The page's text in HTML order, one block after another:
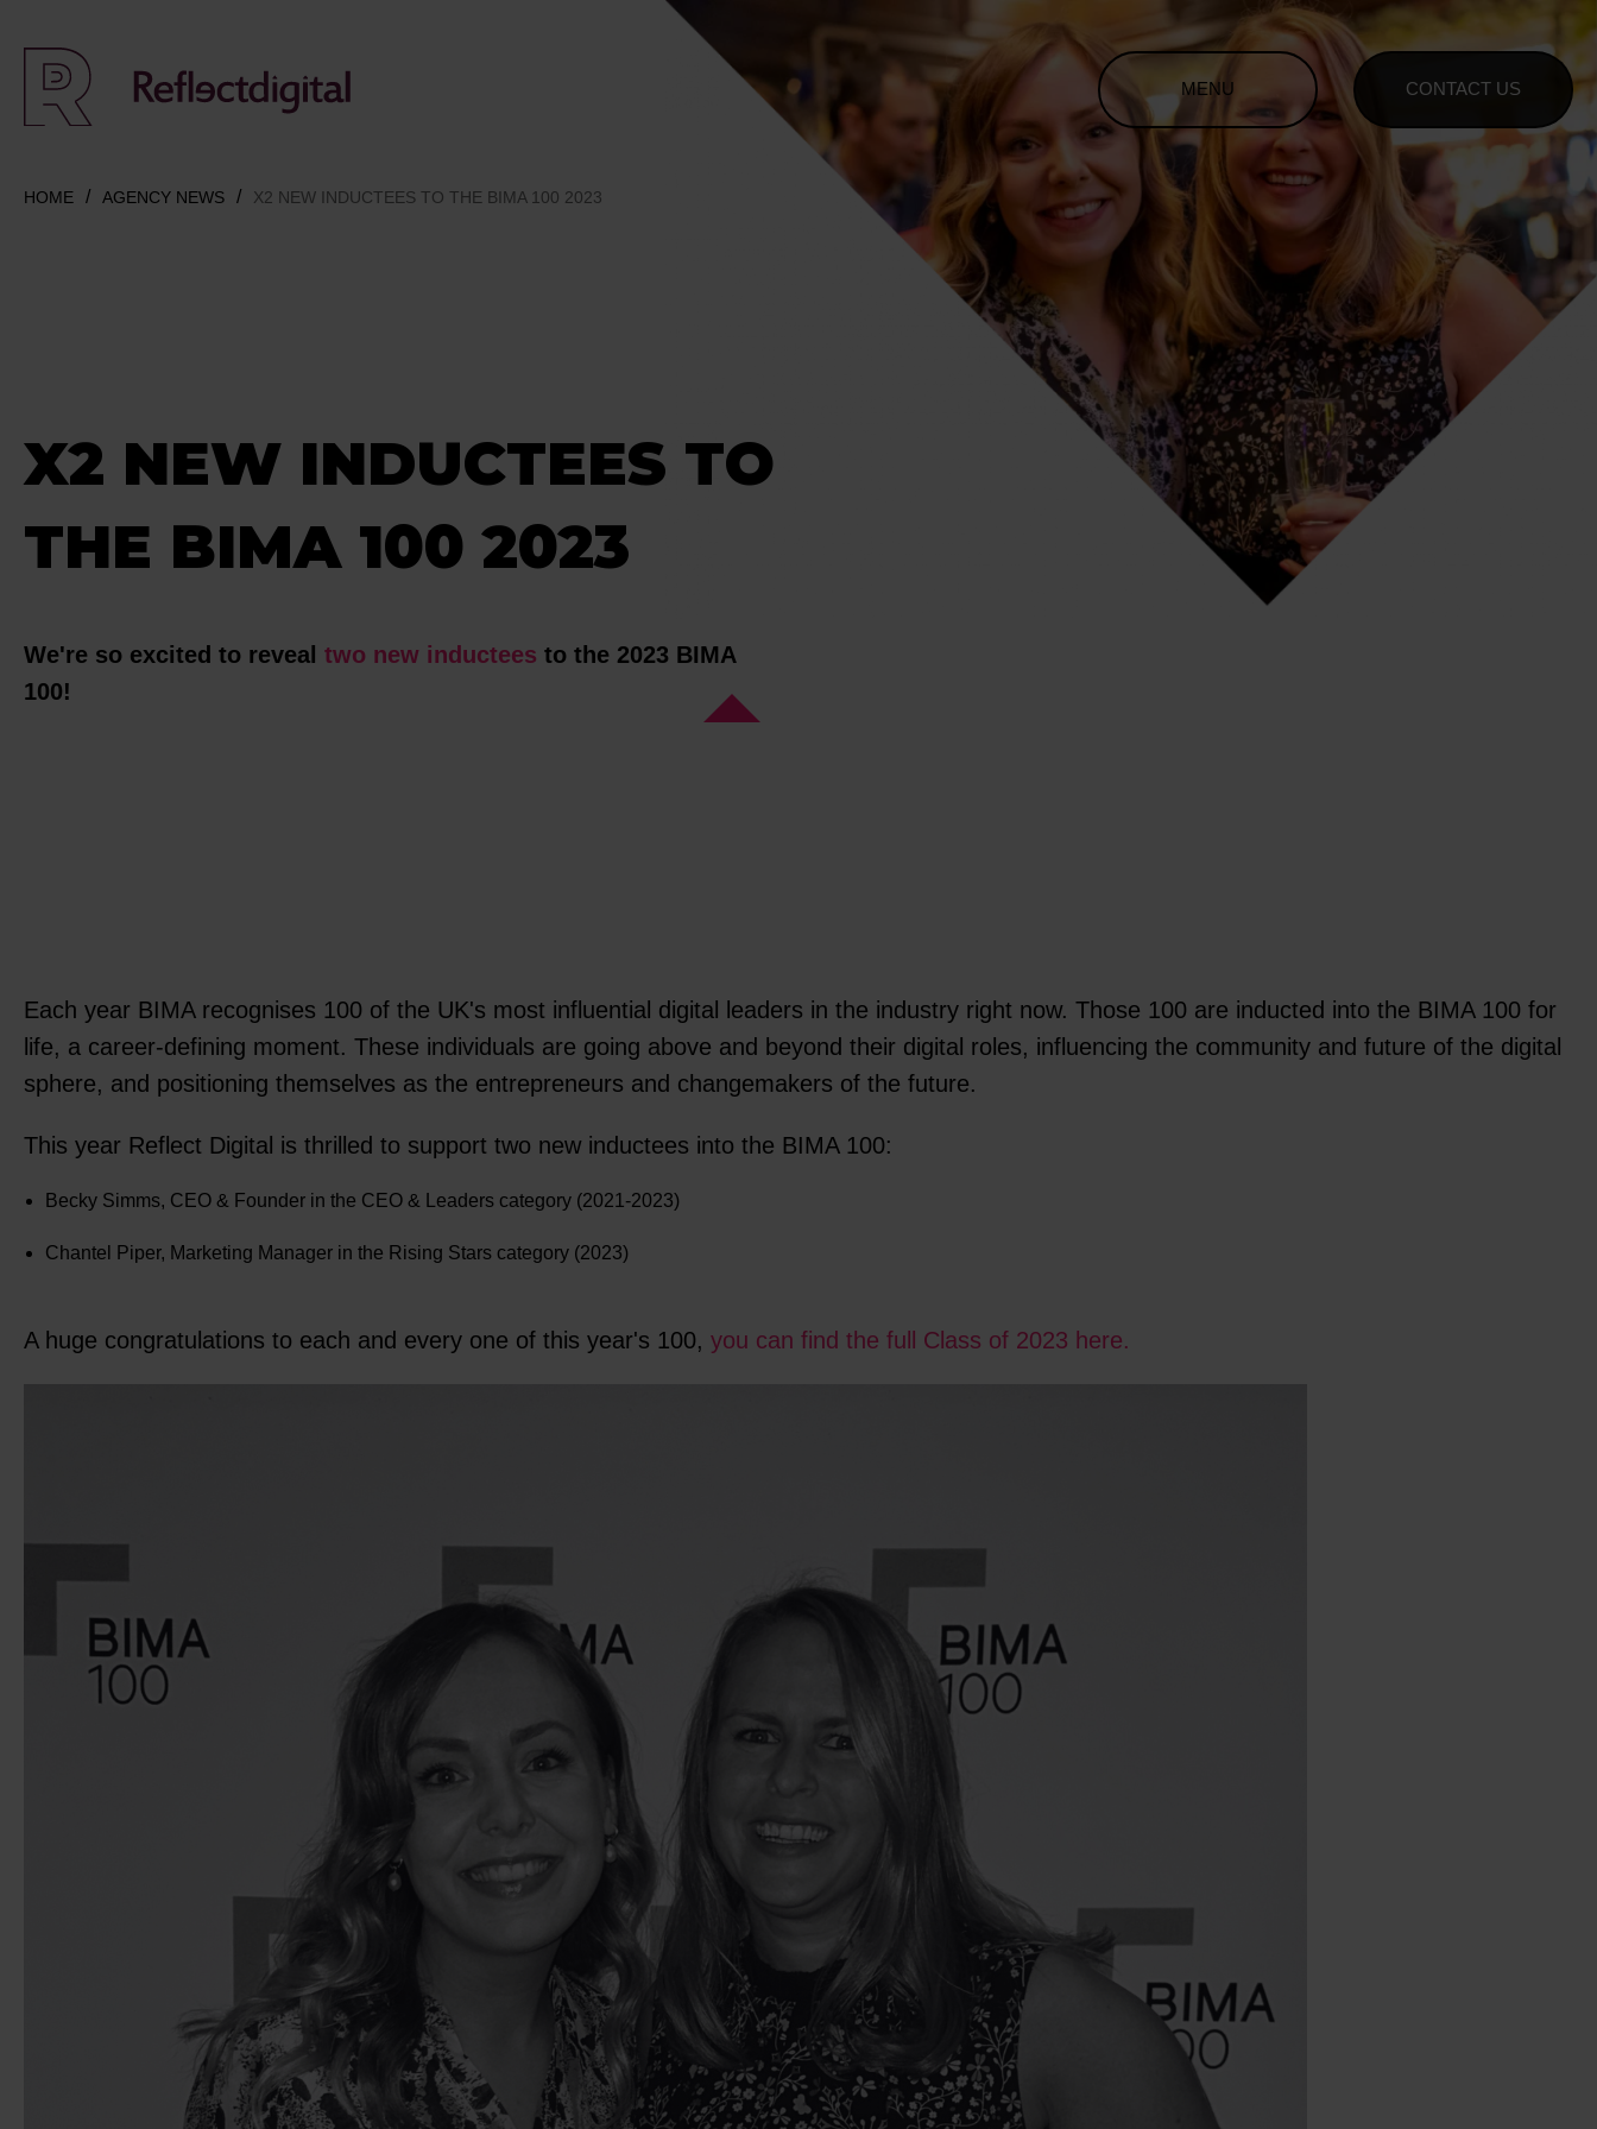
MENU CONTACT US
HOME AGENCY NEWS X2 NEW INDUCTEES TO THE BIMA 100 2023
X2 NEW INDUCTEES TO
THE BIMA 100 2023
We're so excited to reveal two new inductees to the 2023 BIMA
100!
Each year BIMA recognises 100 of the UK's most influential digital leaders in the industry right now. Those 100 are inducted into the BIMA 100 for
life, a career-defining moment. These individuals are going above and beyond their digital roles, influencing the community and future of the digital
sphere, and positioning themselves as the entrepreneurs and changemakers of the future.
This year Reflect Digital is thrilled to support two new inductees into the BIMA 100:
Becky Simms, CEO & Founder in the CEO & Leaders category (2021-2023)
Chantel Piper, Marketing Manager in the Rising Stars category (2023)
A huge congratulations to each and every one of this year's 100, you can find the full Class of 2023 here.